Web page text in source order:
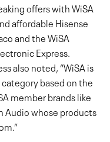
offers with WiSA
affordable Hisense
and the WiSA
Express.
also noted, “WiSA is
based on the
member brands like
Audio whose products